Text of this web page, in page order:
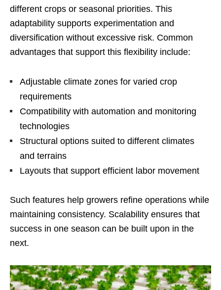
different crops or seasonal priorities. This
adaptability supports experimentation and
diversification without excessive risk. Common
advantages that support this flexibility include:
Adjustable climate zones for varied crop
requirements
Compatibility with automation and monitoring
technologies
Structural options suited to different climates
and terrains
Layouts that support efficient labor movement
Such features help growers refine operations while
maintaining consistency. Scalability ensures that
success in one season can be built upon in the
next.